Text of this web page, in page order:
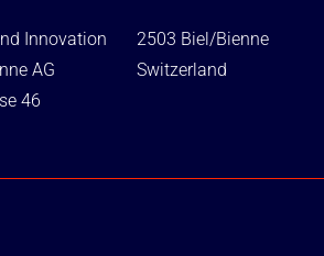
Innovation
AG
46
2503 Biel/Bienne
Switzerland